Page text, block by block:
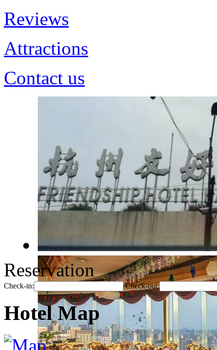
Reviews
Attractions
Contact us
Reservation
Check-in: Check-out:
Hotel Map